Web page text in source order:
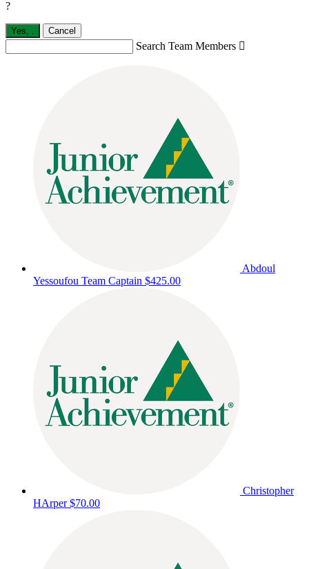
?
Yes, . Cancel
Search Team Members 
Abdoul
Yessoufou Team Captain $425.00
Christopher
HArper$70.00